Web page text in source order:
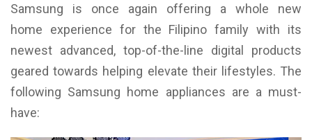
Samsung is once again offering a whole new
home experience for the Filipino family with its
newest advanced, top-of-the-line digital products
geared towards helping elevate their lifestyles. The
following Samsung home appliances are a must-
have: